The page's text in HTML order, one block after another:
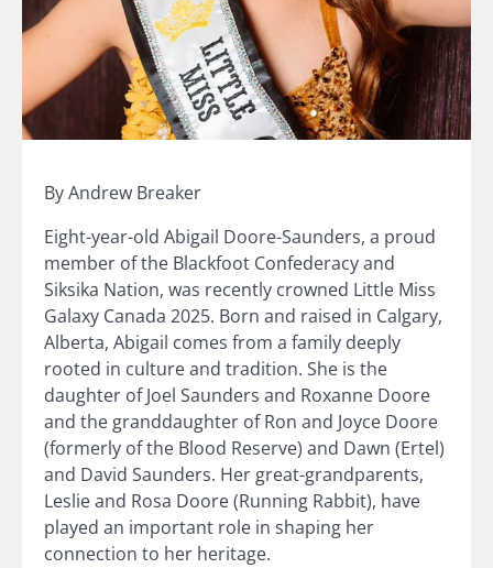
By Andrew Breaker
Eight-year-old Abigail Doore-Saunders, a proud
member of the Blackfoot Confederacy and
Siksika Nation, was recently crowned Little Miss
Galaxy Canada 2025. Born and raised in Calgary,
Alberta, Abigail comes from a family deeply
rooted in culture and tradition. She is the
daughter of Joel Saunders and Roxanne Doore
and the granddaughter of Ron and Joyce Doore
(formerly of the Blood Reserve) and Dawn (Ertel)
and David Saunders. Her great-grandparents,
Leslie and Rosa Doore (Running Rabbit), have
played an important role in shaping her
connection to her heritage.